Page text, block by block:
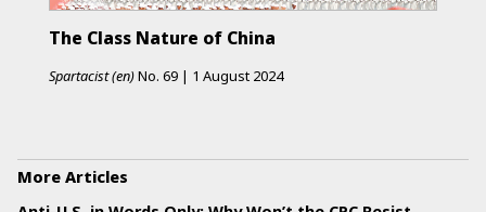
The Class Nature of China
Spartacist (en)No. 69 | 1 August 2024
More Articles